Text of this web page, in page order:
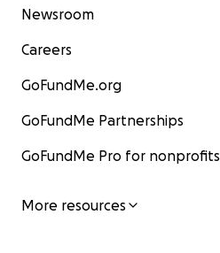
Newsroom
Careers
GoFundMe.org
GoFundMe Partnerships
GoFundMe Pro for nonprofits
More resources